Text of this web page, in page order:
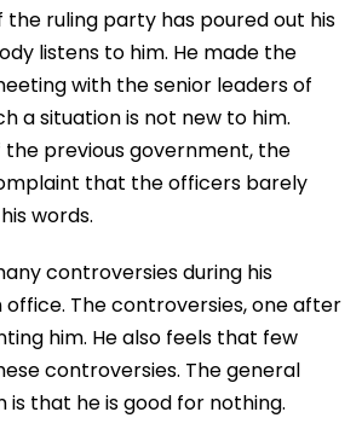
the ruling party has poured out his
listens to him. He made the
with the senior leaders of
a situation is not new to him.
the previous government, the
that the officers barely
words.
controversies during his
The controversies, one after
him. He also feels that few
controversies. The general
is that he is good for nothing.